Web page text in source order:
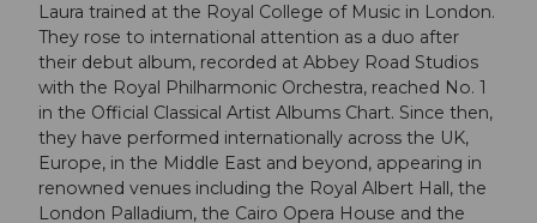
Laura trained at the Royal College of Music in London.
They rose to international attention as a duo after
their debut album, recorded at Abbey Road Studios
with the Royal Philharmonic Orchestra, reached No. 1
in the Official Classical Artist Albums Chart. Since then,
they have performed internationally across the UK,
Europe, in the Middle East and beyond, appearing in
renowned venues including the Royal Albert Hall, the
London Palladium, the Cairo Opera House and the